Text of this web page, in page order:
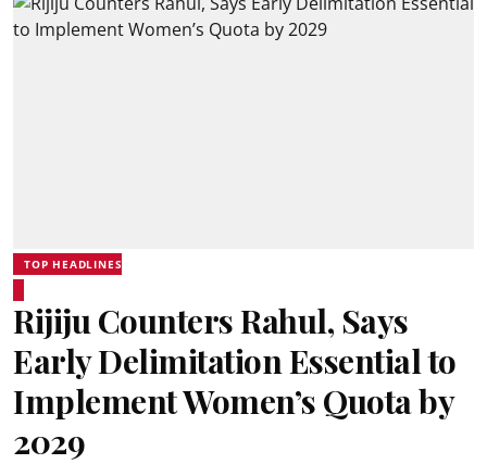
TOP HEADLINES
Rijiju Counters Rahul, Says
Early Delimitation Essential to
Implement Women’s Quota by
2029